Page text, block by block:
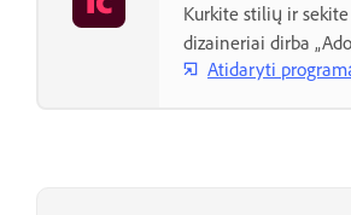
Kurkite stilių ir
dizaineriai dirba
Atidaryti